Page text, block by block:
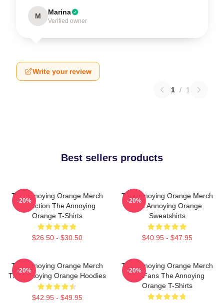
M Marina
Verified owner
Write your review
1 / 1
Best sellers products
The Annoying Orange Merch
Collection The Annoying
Orange T-Shirts
$26.50 - $30.50
-20%
The Annoying Orange Merch
The Annoying Orange
Sweatshirts
$40.95 - $47.95
-20%
The Annoying Orange Merch
The Annoying Orange Hoodies
$42.95 - $49.95
-20%
The Annoying Orange Merch
For Fans The Annoying
Orange T-Shirts
-20%